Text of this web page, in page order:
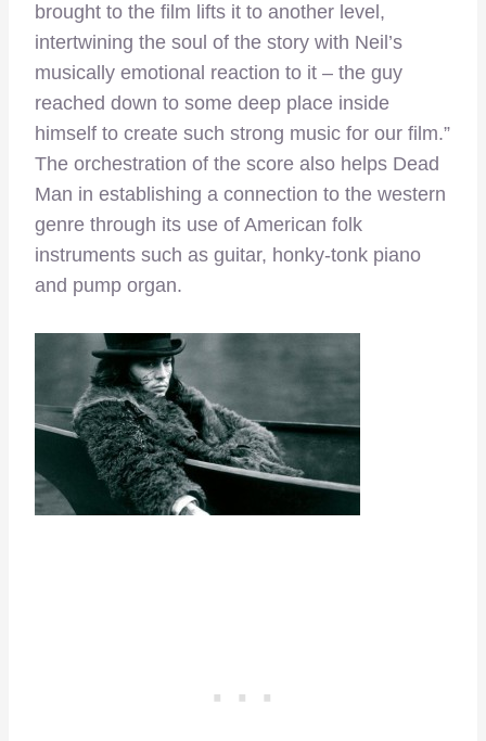
brought to the film lifts it to another level,
intertwining the soul of the story with Neil’s
musically emotional reaction to it – the guy
reached down to some deep place inside
himself to create such strong music for our film.”
The orchestration of the score also helps Dead
Man in establishing a connection to the western
genre through its use of American folk
instruments such as guitar, honky-tonk piano
and pump organ.